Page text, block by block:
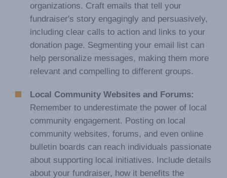
organizations. Craft emails that tell your
fundraiser's story engagingly and persuasively,
including clear calls to action and links to your
donation page. Segmenting your email list can
help personalize messages, making them more
relevant and compelling to different groups.
Local Community Websites and Forums:
Remember to underestimate the power of local
community engagement. Posting on local
community websites, forums, and even online
bulletin boards can reach individuals passionate
about supporting local initiatives. Include details
about your fundraiser, how it benefits the